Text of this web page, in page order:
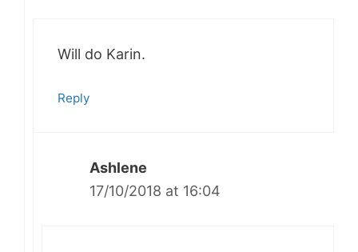
Will do Karin.
Reply
Ashlene
17/10/2018 at 16:04